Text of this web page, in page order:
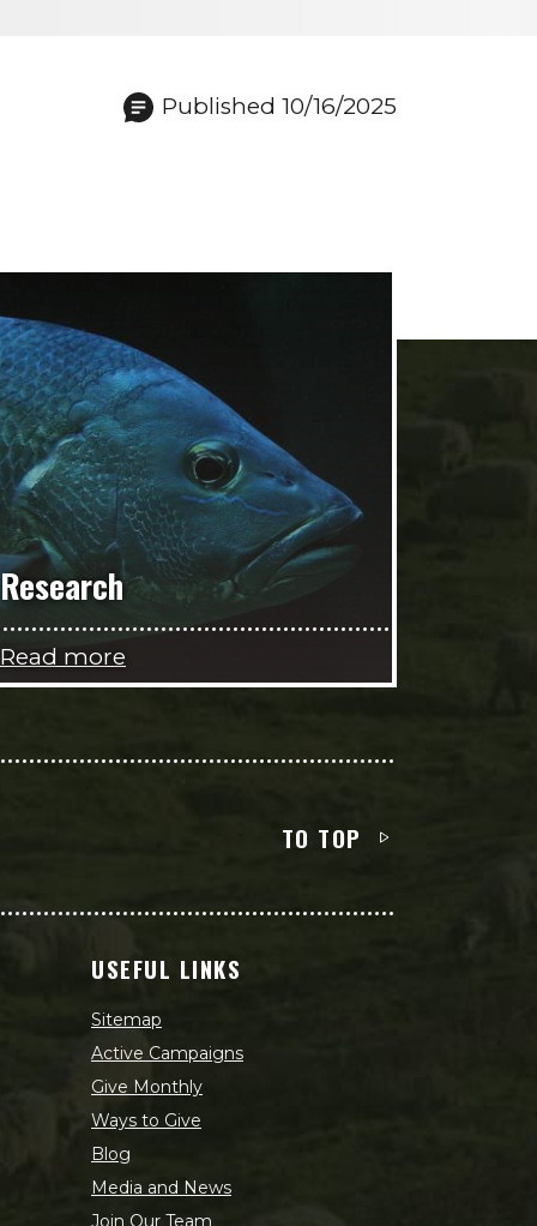
Published 10/16/2025
Research
Read more
TO TOP
USEFUL LINKS
Sitemap
Active Campaigns
Give Monthly
Ways to Give
Blog
Media and News
Join Our Team